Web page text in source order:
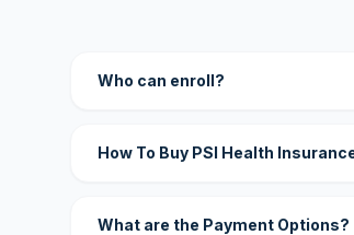
Who can enroll?
How To Buy PSI Health
What are the Payment Options?